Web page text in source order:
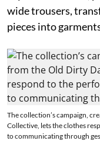
wide trousers,
pieces into
The collection’s campaign,
Collective, lets the clothes
to communicating through